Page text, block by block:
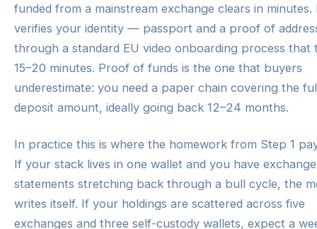
funded from a mainstream exchange clears in minutes.
verifies your identity — passport and a proof of
through a standard EU video onboarding process that
15–20 minutes. Proof of funds is the one that buyers
underestimate: you need a paper chain covering the
deposit amount, ideally going back 12–24 months.
In practice this is where the homework from Step 1
If your stack lives in one wallet and you have exchange
statements stretching back through a bull cycle, the
writes itself. If your holdings are scattered across five
exchanges and three self-custody wallets, expect a